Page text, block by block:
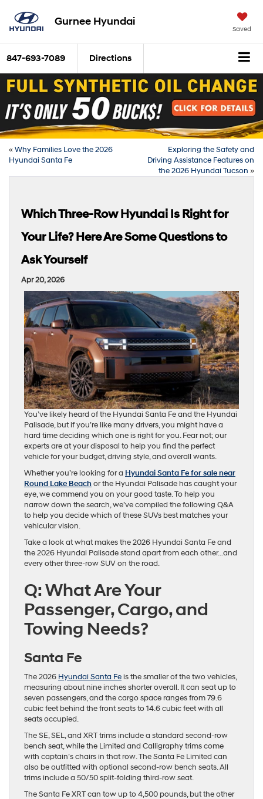
Gurnee Hyundai
Saved
847-693-7089 Directions
«Why Families Love the 2026
Hyundai Santa Fe
Exploring the Safety and
Driving Assistance Features on
the 2026 Hyundai Tucson »
Which Three-Row Hyundai Is Right for
Your Life? Here Are Some Questions to
Ask Yourself
Apr 20, 2026
You’ve likely heard of the Hyundai Santa Fe and the Hyundai
Palisade, but if you’re like many drivers, you might have a
hard time deciding which one is right for you. Fear not; our
experts are at your disposal to help you find the perfect
vehicle for your budget, driving style, and overall wants.
Whether you’re looking for a Hyundai Santa Fe for sale near
Round Lake Beach or the Hyundai Palisade has caught your
eye, we commend you on your good taste. To help you
narrow down the search, we’ve compiled the following Q&A
to help you decide which of these SUVs best matches your
vehicular vision.
Take a look at what makes the 2026 Hyundai Santa Fe and
the 2026 Hyundai Palisade stand apart from each other…and
every other three-row SUV on the road.
Q: What Are Your
Passenger, Cargo, and
Towing Needs?
Santa Fe
The 2026 Hyundai Santa Feis the smaller of the two vehicles,
measuring about nine inches shorter overall. It can seat up to
seven passengers, and the cargo space ranges from 79.6
cubic feet behind the front seats to 14.6 cubic feet with all
seats occupied.
The SE, SEL, and XRT trims include a standard second-row
bench seat, while the Limited and Calligraphy trims come
with captain’s chairs in that row. The Santa Fe Limited can
also be outfitted with optional second-row bench seats. All
trims include a 50/50 split-folding third-row seat.
The Santa Fe XRT can tow up to 4,500 pounds, but the other